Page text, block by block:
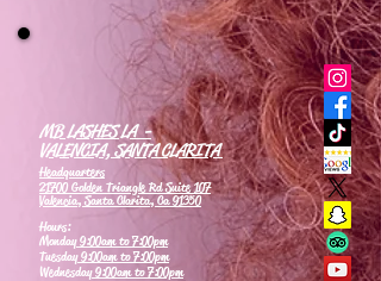
MB LASHES LA -
VALENCIA, SANTA CLARITA
Headquarters
21700 Golden Triangle Rd Suite 107
Valencia, Santa Clarita, Ca 91350
Hours:
Monday9:00am to 7:00pm
Tuesday9:00am to 7:00pm
Wednesday9:00am to 7:00pm